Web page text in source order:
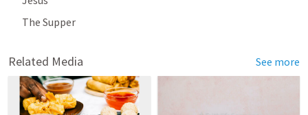
The Supper
Related Media See more